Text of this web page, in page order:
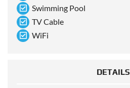
Swimming Pool
TV Cable
WiFi
DETAILS